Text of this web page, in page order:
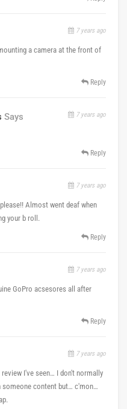
7 years ago
a camera at the front of
Reply
Says 7 years ago
Reply
7 years ago
Almost went deaf when
your b roll.
Reply
7 years ago
GoPro acsesores all after
Reply
7 years ago
I've seen… I don't normally
someone content but… c'mon…